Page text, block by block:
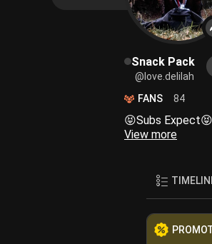
Snack Pack
@love.delilah
FANS 84
View more